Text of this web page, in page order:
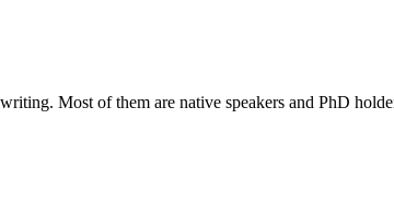
Most of them are native speakers and PhD